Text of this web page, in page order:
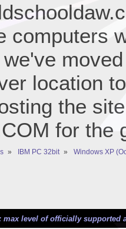
computers
location
the
for the
» IBM PC 32bit » Windows XP
max level of officially supported